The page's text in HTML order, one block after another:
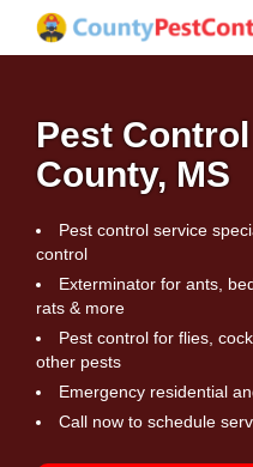
Pest
County, MS
Pest control service
control
Exterminator for ants,
rats & more
Pest control for flies,
other pests
Emergency residential
Call now to schedule